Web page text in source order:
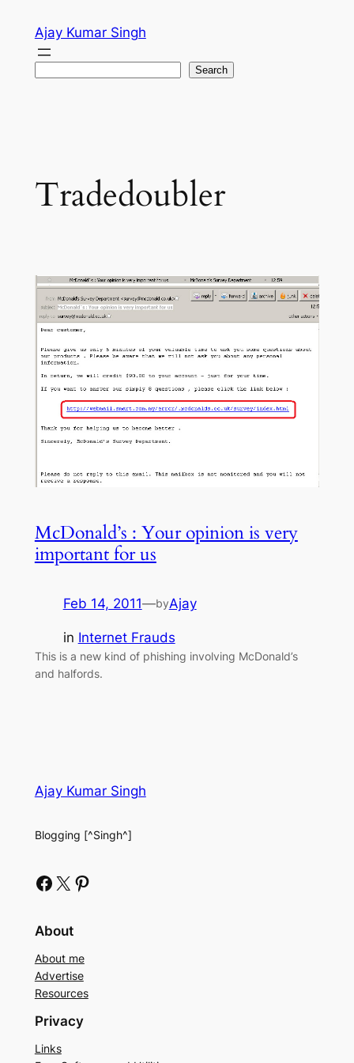
content
Ajay Kumar Singh
Search
Tradedoubler
McDonald’s : Your opinion is very
important for us
Feb 14, 2011—byAjay
in Internet Frauds
This is a new kind of phishing involving McDonald’s
and halfords.
Ajay Kumar Singh
Blogging [^Singh^]
Facebook X Pinterest
About
About me
Advertise
Resources
Privacy
Links